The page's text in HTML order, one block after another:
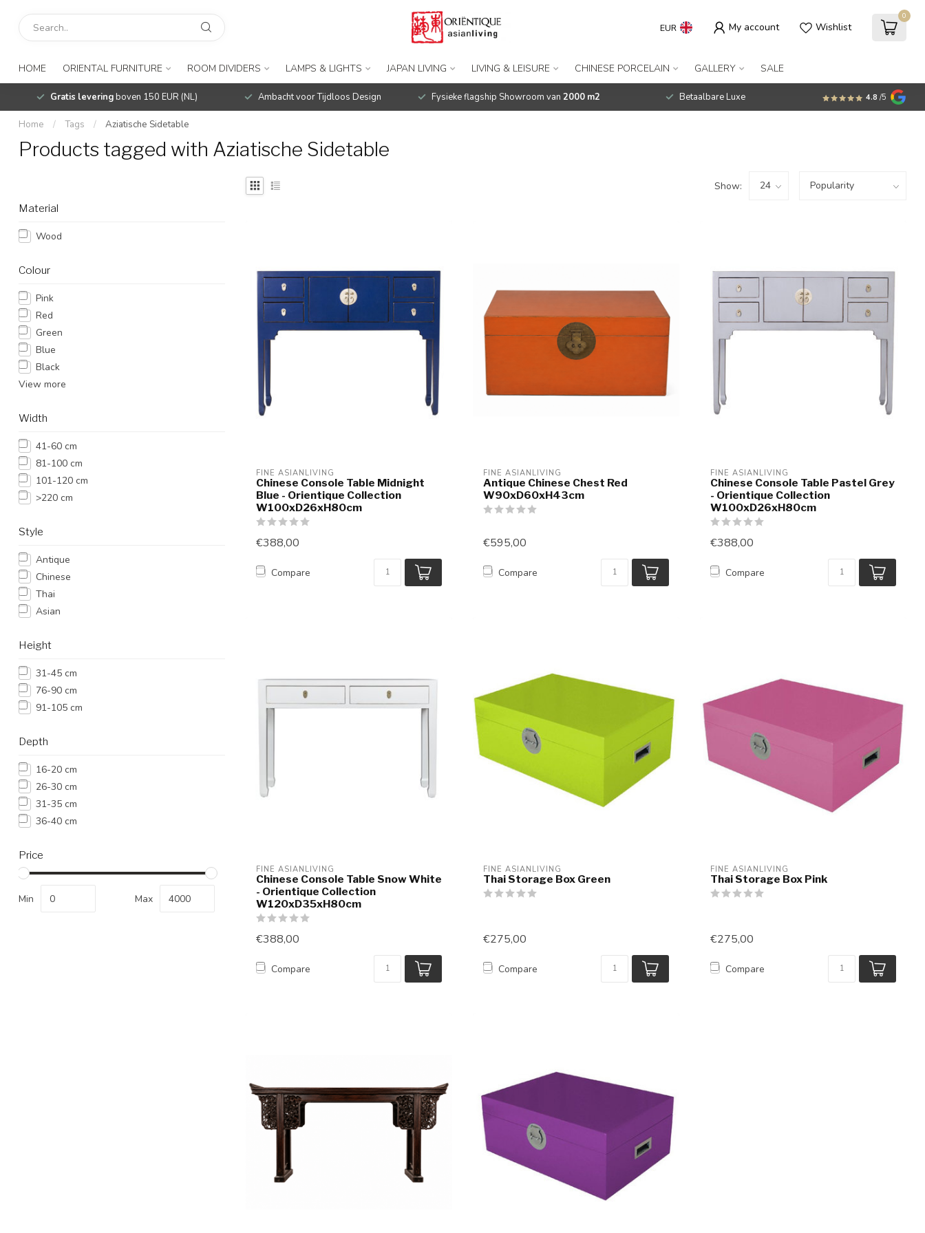
EUR My account Wishlist
0
HOME ORIENTAL FURNITURE ROOM DIVIDERS LAMPS & LIGHTS JAPAN LIVING LIVING & LEISURE CHINESE PORCELAIN GALLERY SALE
Gratis leveringboven 150 EUR (NL) Ambacht voor Tijdloos Design Fysieke flagship Showroom van 2000 m2 Betaalbare Luxe 4.8 /5
Home / Tags / Aziatische Sidetable
Products tagged with Aziatische Sidetable
Material
Wood
Colour
Pink
Red
Green
Blue
Black
View more
Width
41-60 cm
81-100 cm
101-120 cm
>220 cm
Style
Antique
Chinese
Thai
Asian
Height
31-45 cm
76-90 cm
91-105 cm
Depth
16-20 cm
26-30 cm
31-35 cm
36-40 cm
Price
Min Max
Show:
FINE ASIANLIVING
Chinese Console Table Midnight
Blue - Orientique Collection
W100xD26xH80cm
€388,00
Compare
FINE ASIANLIVING
Antique Chinese Chest Red
W90xD60xH43cm
€595,00
Compare
FINE ASIANLIVING
Chinese Console Table Pastel Grey
- Orientique Collection
W100xD26xH80cm
€388,00
Compare
FINE ASIANLIVING
Chinese Console Table Snow White
- Orientique Collection
W120xD35xH80cm
€388,00
Compare
FINE ASIANLIVING
Thai Storage Box Green
€275,00
Compare
FINE ASIANLIVING
Thai Storage Box Pink
€275,00
Compare